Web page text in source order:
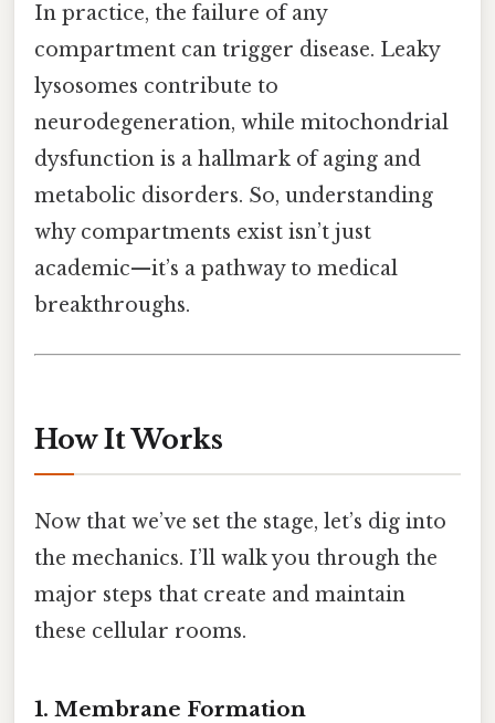
In practice, the failure of any
compartment can trigger disease. Leaky
lysosomes contribute to
neurodegeneration, while mitochondrial
dysfunction is a hallmark of aging and
metabolic disorders. So, understanding
why compartments exist isn’t just
academic—it’s a pathway to medical
breakthroughs.
How It Works
Now that we’ve set the stage, let’s dig into
the mechanics. I’ll walk you through the
major steps that create and maintain
these cellular rooms.
1. Membrane Formation